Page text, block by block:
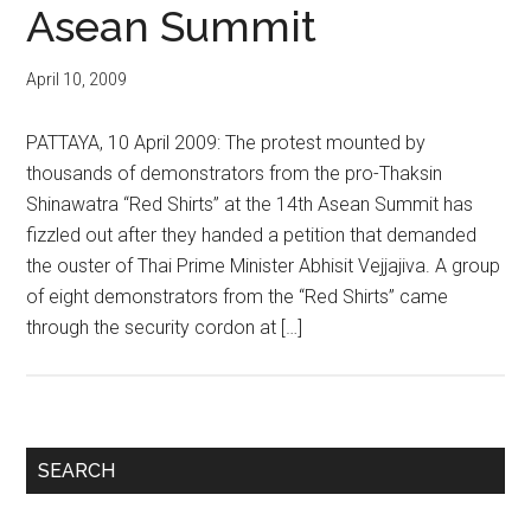
Asean Summit
April 10, 2009
PATTAYA, 10 April 2009: The protest mounted by
thousands of demonstrators from the pro-Thaksin
Shinawatra “Red Shirts” at the 14th Asean Summit has
fizzled out after they handed a petition that demanded
the ouster of Thai Prime Minister Abhisit Vejjajiva. A group
of eight demonstrators from the “Red Shirts” came
through the security cordon at […]
Primary
SEARCH